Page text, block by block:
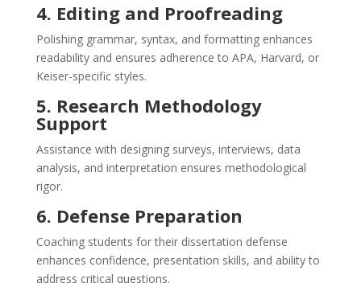
4. Editing and Proofreading
Polishing grammar, syntax, and formatting enhances
readability and ensures adherence to APA, Harvard, or
Keiser-specific styles.
5. Research Methodology
Support
Assistance with designing surveys, interviews, data
analysis, and interpretation ensures methodological
rigor.
6. Defense Preparation
Coaching students for their dissertation defense
enhances confidence, presentation skills, and ability to
address critical questions.